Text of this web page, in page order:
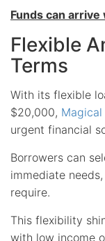
Funds can
Flexible
Terms
With its flexible
$20,000,
urgent financial
Borrowers can
immediate
require.
This flexibility
with low income